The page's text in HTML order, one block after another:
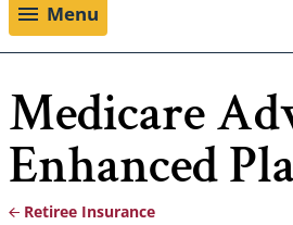
Menu
Medicare
Enhanced
Retiree Insurance